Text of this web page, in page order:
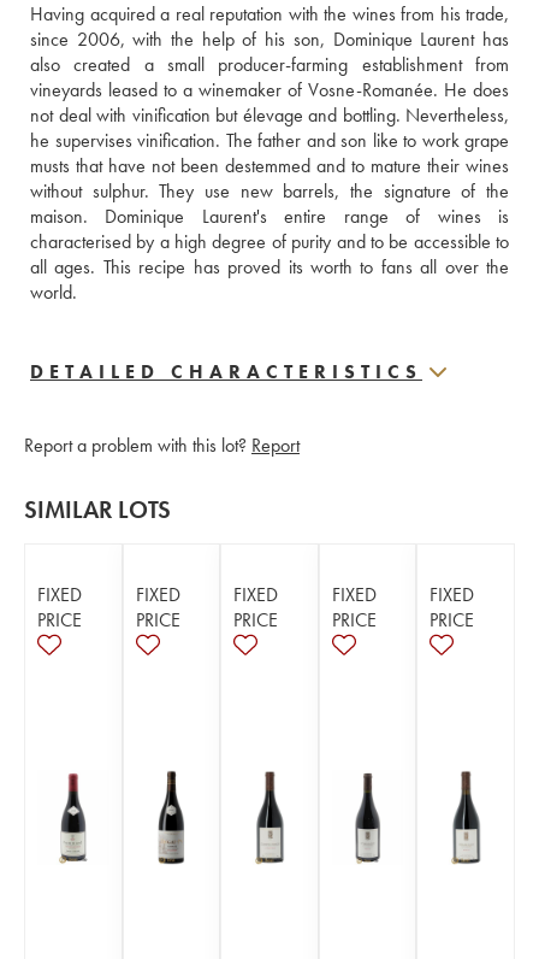
Having acquired a real reputation with the wines from his trade,
since 2006, with the help of his son, Dominique Laurent has
also created a small producer-farming establishment from
vineyards leased to a winemaker of Vosne-Romanée. He does
not deal with vinification but élevage and bottling. Nevertheless,
he supervises vinification. The father and son like to work grape
musts that have not been destemmed and to mature their wines
without sulphur. They use new barrels, the signature of the
maison. Dominique Laurent's entire range of wines is
characterised by a high degree of purity and to be accessible to
all ages. This recipe has proved its worth to fans all over the
world.
DETAILED CHARACTERISTICS
Report a problem with this lot? Report
SIMILAR LOTS
FIXED
PRICE
FIXED
PRICE
FIXED
PRICE
FIXED
PRICE
FIXED
PRICE